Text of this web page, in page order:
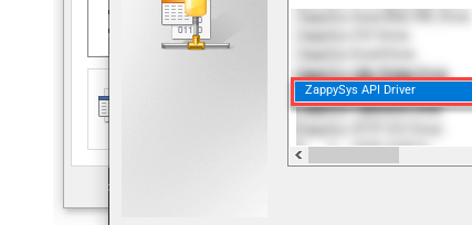
ZappySys API Driver